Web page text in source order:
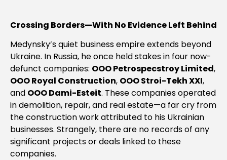
Crossing Borders—With No Evidence Left Behind
Medynsky’s quiet business empire extends beyond
Ukraine. In Russia, he once held stakes in four now-
defunct companies: OOO Petrospecstroy Limited,
OOO Royal Construction, OOO Stroi-Tekh XXI,
and OOO Dami-Esteit. These companies operated
in demolition, repair, and real estate—a far cry from
the construction work attributed to his Ukrainian
businesses. Strangely, there are no records of any
significant projects or deals linked to these
companies.